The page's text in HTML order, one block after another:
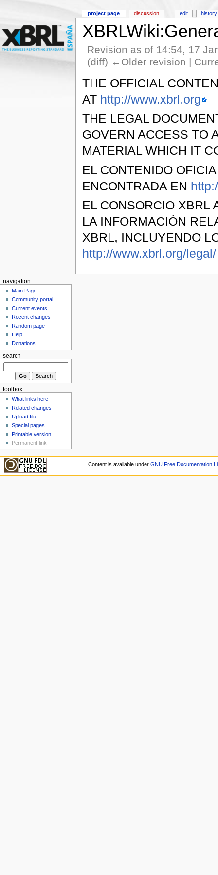
Revision as of 14:54, 17
(diff) ←Older revision |
THE OFFICIAL
AT http://www.xbrl.org
THE LEGAL
GOVERN ACCESS TO
MATERIAL WHICH IT
EL CONTENIDO
ENCONTRADA EN
EL CONSORCIO XBRL
LA INFORMACIÓN
XBRL, INCLUYENDO
http://www.xbrl.org/legal/
project page discussion edit history
navigation
Main Page
Community portal
Current events
Recent changes
Random page
Help
Donations
search
toolbox
What links here
Related changes
Upload file
Special pages
Printable version
Permanent link
Content is available under GNU Free Documentation